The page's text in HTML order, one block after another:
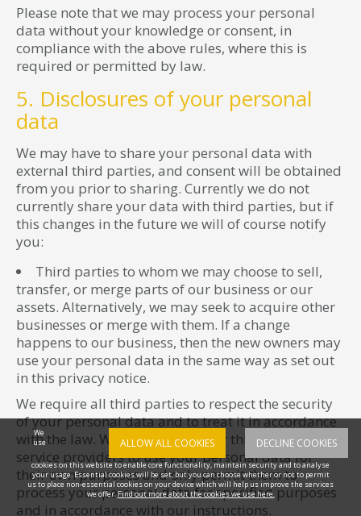
Please note that we may process your personal
data without your knowledge or consent, in
compliance with the above rules, where this is
required or permitted by law.
5. Disclosures of your personal
data
We may have to share your personal data with
external third parties, and consent will be obtained
from you prior to sharing. Currently we do not
currently share your data with third parties, but if
this changes in the future we will of course notify
you:
Third parties to whom we may choose to sell,
transfer, or merge parts of our business or our
assets. Alternatively, we may seek to acquire other
businesses or merge with them. If a change
happens to our business, then the new owners may
use your personal data in the same way as set out
in this privacy notice.
We require all third parties to respect the security
of your personal data and to treat it in accordance
with the law. We do not allow our third-party
service providers to use your personal data for
their own purposes and only permit them to
process your personal data for specified purposes
and in accordance with our instructions.
ALLOW ALL COOKIES DECLINE COOKIES
We
use
cookies on this website to enable core functionality, maintain security and to analyse
your usage. Essential cookies will be set, but you can choose whether or not to permit
us to place non-essential cookies on your device which will help us improve the services
we offer.Find out more about the cookies we use here.